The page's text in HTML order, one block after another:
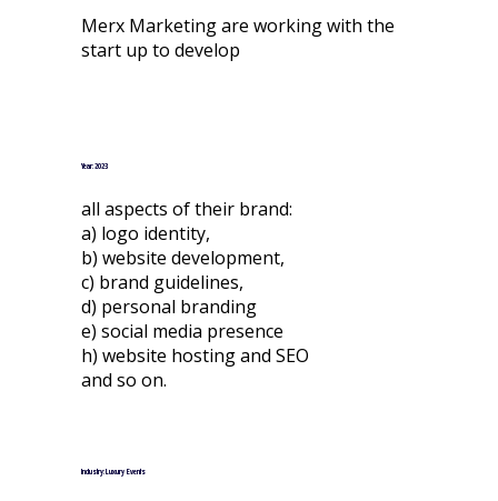
Merx Marketing are working with the
start up to develop
all aspects of their brand:
a) logo identity,
b) website development,
c) brand guidelines,
d) personal branding
e) social media presence
h) website hosting and SEO
and so on.
Year: 2023
Industry: Luxury Events